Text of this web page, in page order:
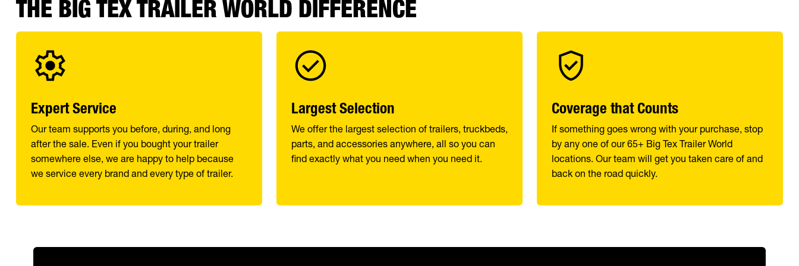
THE BIG TEX TRAILER WORLD DIFFERENCE
Expert Service
Our team supports you before, during, and long
after the sale. Even if you bought your trailer
somewhere else, we are happy to help because
we service every brand and every type of trailer.
Largest Selection
We offer the largest selection of trailers, truckbeds,
parts, and accessories anywhere, all so you can
find exactly what you need when you need it.
Coverage that Counts
If something goes wrong with your purchase, stop
by any one of our 65+ Big Tex Trailer World
locations. Our team will get you taken care of and
back on the road quickly.